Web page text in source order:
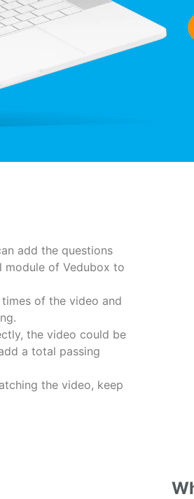
add the questions
module of Vedubox to
of the video and
the video could be
a total passing
the video, keep